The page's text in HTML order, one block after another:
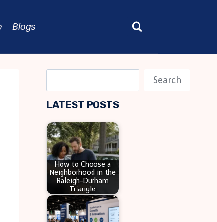
Blogs
e
a
c
h
Search
LATEST POSTS
How to Choose a
Neighborhood in the
Raleigh-Durham
Triangle